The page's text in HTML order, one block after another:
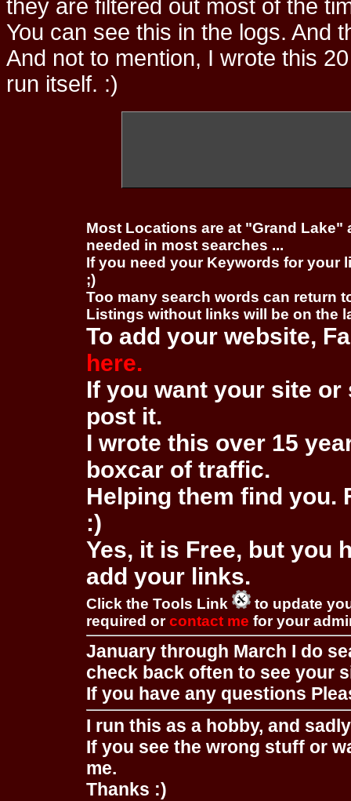
they are filtered out most of the
You can see this in the logs. And
And not to mention, I wrote this
run itself. :)
Most Locations are at "Grand
needed in most searches ...
If you need your Keywords for your
;)
Too many search words can return
Listings without links will be on the
To add your website,
here.
If you want your site
post it.
I wrote this over 15
boxcar of traffic.
Helping them find you.
:)
Yes, it is Free, but you
add your links.
Click the Tools Link
to update
required orcontact me for your
January through March I do
check back often to see your
If you have any questions
I run this as a hobby, and
If you see the wrong stuff or
me.
Thanks :)